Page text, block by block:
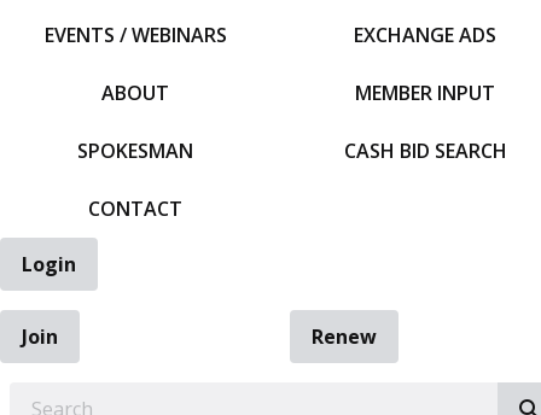
EVENTS / WEBINARS
ABOUT
SPOKESMAN
CONTACT
EXCHANGE ADS
MEMBER INPUT
CASH BID SEARCH
Login
Join
Renew